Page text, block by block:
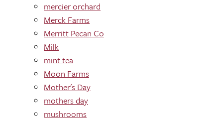
mercier orchard
Merck Farms
Merritt Pecan Co
Milk
mint tea
Moon Farms
Mother's Day
mothers day
mushrooms